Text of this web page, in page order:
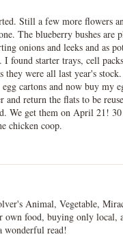
Still a few more flowers
The blueberry bushes are
onions and leeks and as
found starter trays, cell
they were all last year's
cartons and now buy my
return the flats to be
We get them on April 21! 30
chicken coop.
Animal, Vegetable,
food, buying only local,
wonderful read!